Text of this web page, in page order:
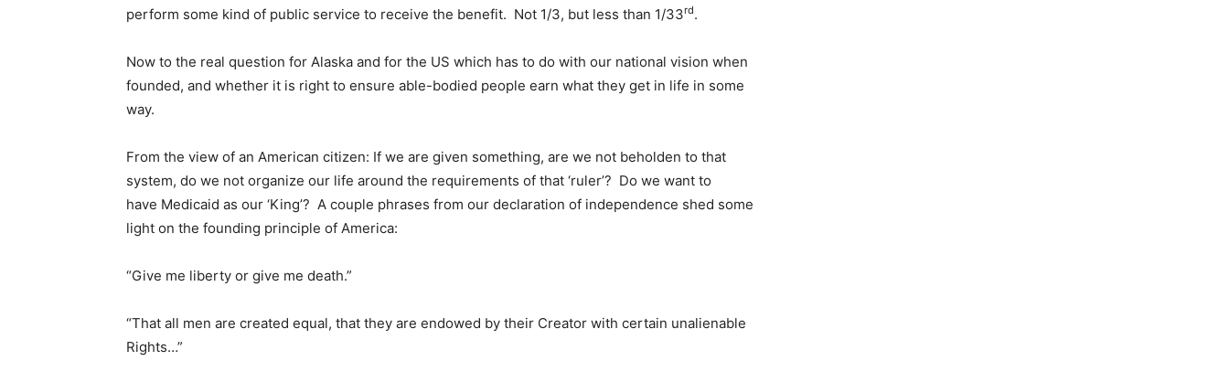
perform some kind of public service to receive the benefit. Not 1/3, but less than 1/33rd.
Now to the real question for Alaska and for the US which has to do with our national vision when
founded, and whether it is right to ensure able-bodied people earn what they get in life in some
way.
From the view of an American citizen: If we are given something, are we not beholden to that
system, do we not organize our life around the requirements of that ‘ruler’? Do we want to
have Medicaid as our ‘King’? A couple phrases from our declaration of independence shed some
light on the founding principle of America:
“Give me liberty or give me death.”
“That all men are created equal, that they are endowed by their Creator with certain unalienable
Rights…”